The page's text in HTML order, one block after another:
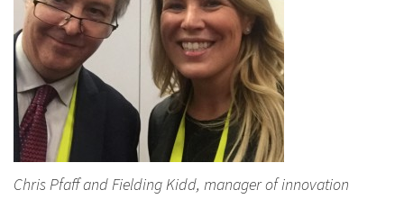
Chris Pfaff and Fielding Kidd, manager of innovation